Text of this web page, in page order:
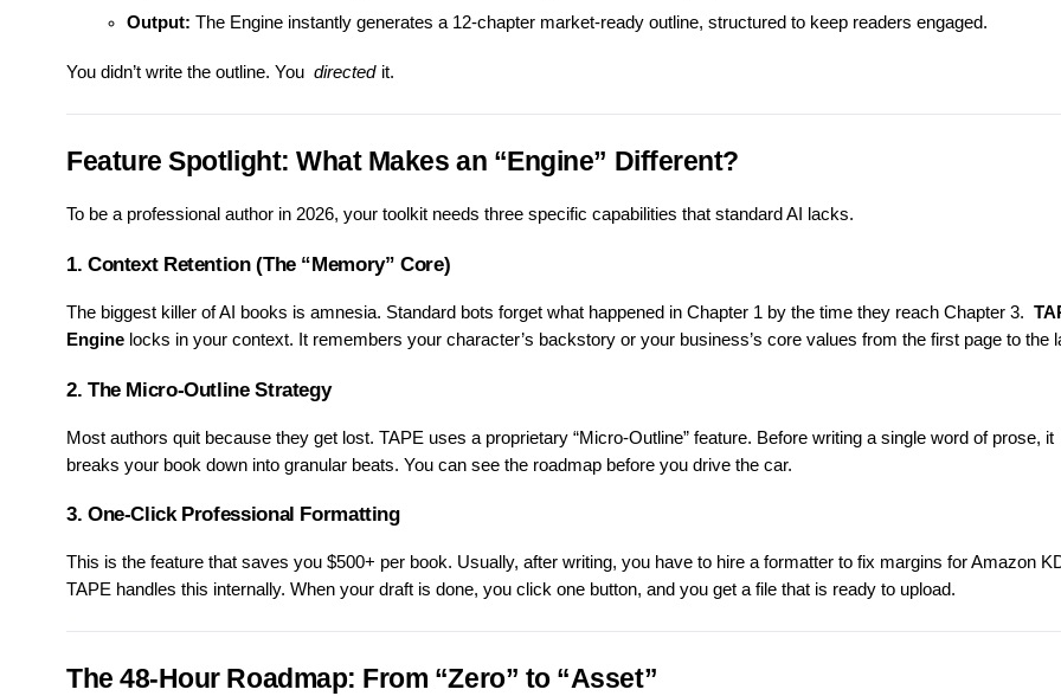
Output: The Engine instantly generates a 12-chapter market-ready outline, structured to keep readers engaged.
You didn’t write the outline. You directed it.
Feature Spotlight: What Makes an “Engine” Different?
To be a professional author in 2026, your toolkit needs three specific capabilities that standard AI lacks.
1. Context Retention (The “Memory” Core)
The biggest killer of AI books is amnesia. Standard bots forget what happened in Chapter 1 by the time they reach Chapter 3.
Engine locks in your context. It remembers your character’s backstory or your business’s core values from the first page to the
2. The Micro-Outline Strategy
Most authors quit because they get lost. TAPE uses a proprietary “Micro-Outline” feature. Before writing a single word of prose, it
breaks your book down into granular beats. You can see the roadmap before you drive the car.
3. One-Click Professional Formatting
This is the feature that saves you $500+ per book. Usually, after writing, you have to hire a formatter to fix margins for Amazon
TAPE handles this internally. When your draft is done, you click one button, and you get a file that is ready to upload.
The 48-Hour Roadmap: From “Zero” to “Asset”